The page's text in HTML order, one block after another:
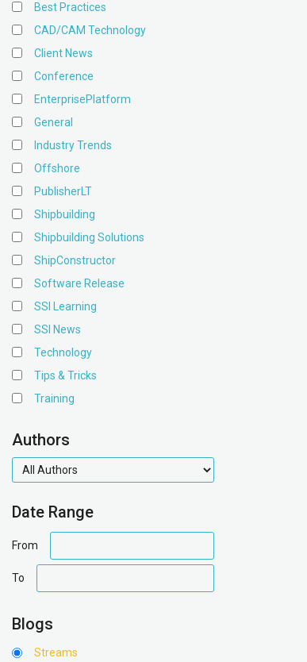
Best Practices
CAD/CAM Technology
Client News
Conference
EnterprisePlatform
General
Industry Trends
Offshore
PublisherLT
Shipbuilding
Shipbuilding Solutions
ShipConstructor
Software Release
SSI Learning
SSI News
Technology
Tips & Tricks
Training
Authors
authors
Date Range
From
range
To
range
Blogs
Streams